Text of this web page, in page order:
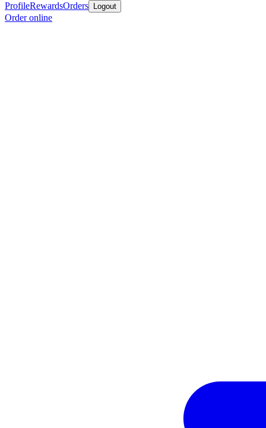
ProfileRewardsOrders Logout
Order online